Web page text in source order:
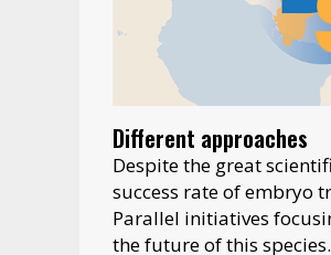
Different approaches
Despite the great
success rate of embryo
Parallel initiatives
the future of this species.